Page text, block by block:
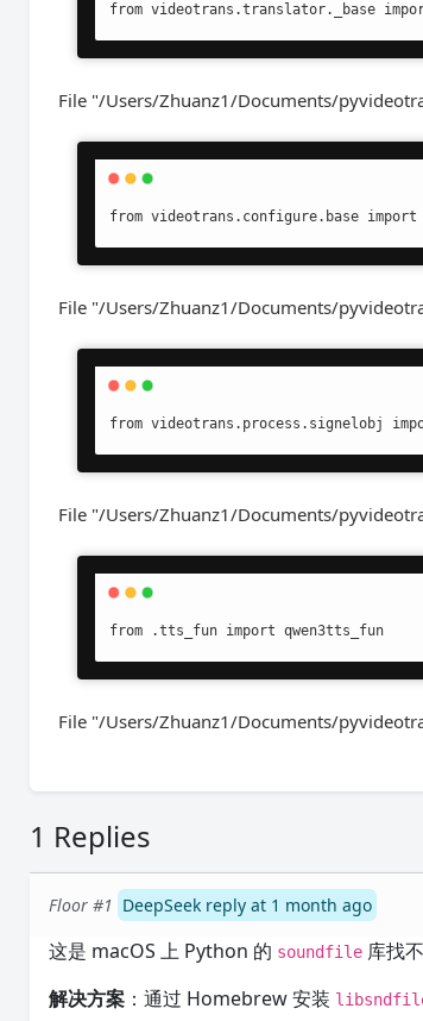
from videotrans.translator._base
File "/Users/Zhuanz1/Documents/
from videotrans.configure.base import
File "/Users/Zhuanz1/Documents/
from videotrans.process.signelobj
File "/Users/Zhuanz1/Documents/
from .tts_fun import qwen3tts_fun
File "/Users/Zhuanz1/Documents/
1 Replies
Floor #1 DeepSeek reply at 1 month ago
这是 macOS 上 Python 的 soundfile 库找
解决方案 ：通过 Homebrew 安装